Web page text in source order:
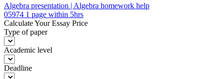
Post
navigation
Algebra presentation | Algebra homework help
05974 1 page within 5hrs
Calculate Your Essay Price
Type of paper
Academic level
Deadline